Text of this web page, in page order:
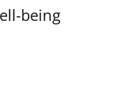
being